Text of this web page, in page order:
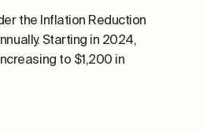
the Inflation Reduction
Starting in 2024,
to $1,200 in